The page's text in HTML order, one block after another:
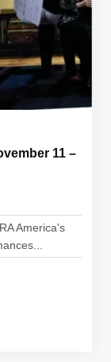
11 –
America's